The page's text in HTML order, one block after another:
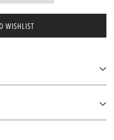
WISHLIST
the fastest courier for your